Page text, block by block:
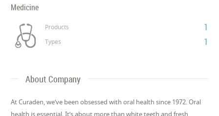
Medicine
Products 1
Types 1
About Company
At Curaden, we’ve been obsessed with oral health since 1972. Oral
health is essential. It’s about more than white teeth and fresh